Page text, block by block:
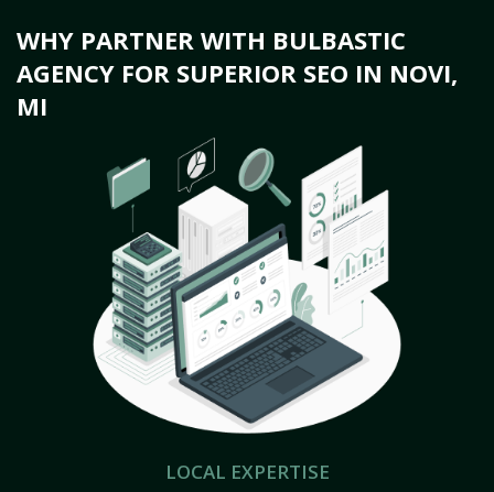
WHY PARTNER WITH BULBASTIC
AGENCY FOR SUPERIOR SEO IN NOVI,
MI
LOCAL EXPERTISE